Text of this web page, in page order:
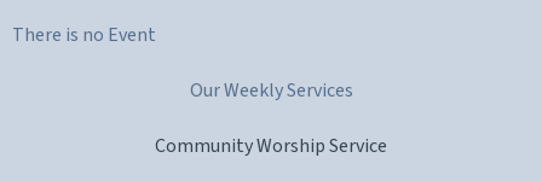
There is no Event
Our Weekly Services
Community Worship Service